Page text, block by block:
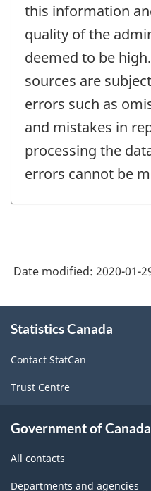
this information
quality of the
deemed to be
sources are
errors such as
and mistakes in
processing the
errors cannot be
Date modified: 2020-01-
this
Statistics Canada
Contact StatCan
Trust Centre
Government of Canada
All contacts
Departments and agencies